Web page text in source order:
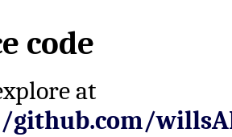
code
at